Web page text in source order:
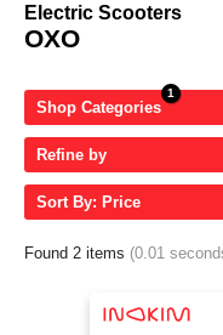
Electric Scooters
OXO
Shop Categories
Refine by
Sort By: Price
Found 2 items (0.01